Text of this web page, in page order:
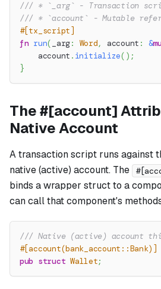
/// * `_arg` - Transaction
/// * `account` - Mutable
#[tx_script]
fn run( _arg: Word, account : &
    account
. initialize( ) ;
}
The #[account]
Native Account
A transaction script runs against
native(active) account. The
binds a wrapper struct to a
can call that component's
/// Native (active) account
#[account(bank_account::Bank)]
pub struct Wallet;